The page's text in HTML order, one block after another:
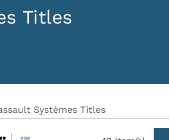
Titles
Systèmes Titles